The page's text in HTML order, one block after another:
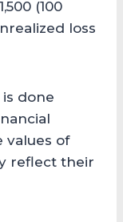
(100
loss
done
values of
reflect their